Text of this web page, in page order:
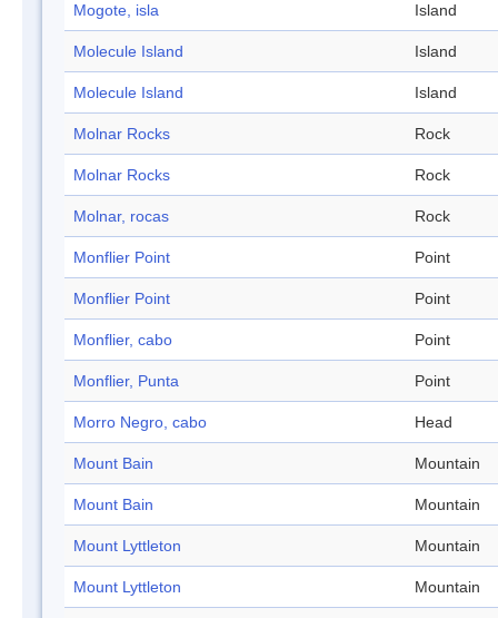
Mogote, isla Island
Molecule Island Island
Molecule Island Island
Molnar Rocks Rock
Molnar Rocks Rock
Molnar, rocas Rock
Monflier Point Point
Monflier Point Point
Monflier, cabo Point
Monflier, Punta Point
Morro Negro, cabo Head
Mount Bain Mountain
Mount Bain Mountain
Mount Lyttleton Mountain
Mount Lyttleton Mountain